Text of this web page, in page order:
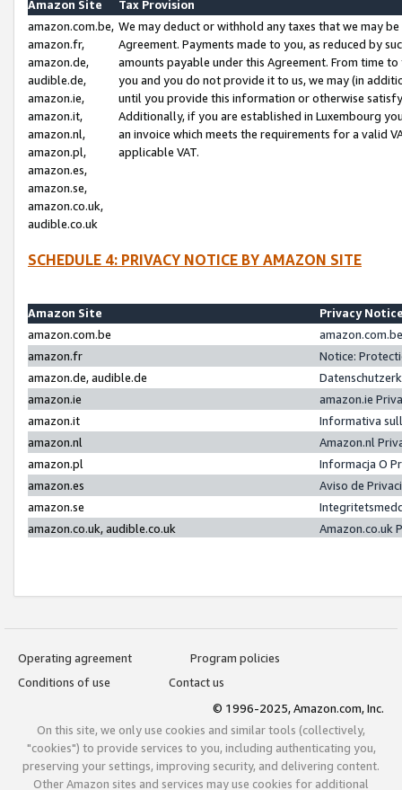
Amazon Site
Tax Provision
amazon.com.be,
amazon.fr,
amazon.de,
audible.de,
amazon.ie,
amazon.it,
amazon.nl,
amazon.pl,
amazon.es,
amazon.se,
amazon.co.uk,
audible.co.uk
We may deduct or withhold any taxes that we may
Agreement. Payments made to you, as reduced by
amounts payable under this Agreement. From time
you and you do not provide it to us, we may (in
until you provide this information or otherwise
Additionally, if you are established in Luxembourg
an invoice which meets the requirements for a valid
applicable VAT.
SCHEDULE 4: PRIVACY NOTICE BY AMAZON SITE
Amazon Site
Privacy
amazon.com.be
amazon.fr
Notice:
amazon.de, audible.de
amazon.ie
amazon.ie
amazon.it
Informativa
amazon.nl
Amazon.nl
amazon.pl
Informacja O
amazon.es
Aviso de
amazon.se
amazon.co.uk, audible.co.uk
Amazon.co.uk
Operating agreement
Program policies
Conditions of use
Contact us
© 1996-2025, Amazon.com, Inc.
On this site, we only use cookies and similar tools (collectively,
"cookies") to provide services to you, including authenticating you,
preserving your settings, improving security, and delivering content.
Other Amazon sites and services may use cookies for additional